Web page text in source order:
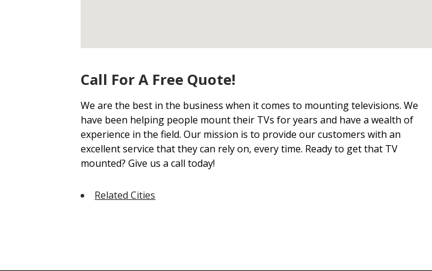
Call For A Free Quote!
We are the best in the business when it comes to mounting televisions. We
have been helping people mount their TVs for years and have a wealth of
experience in the field. Our mission is to provide our customers with an
excellent service that they can rely on, every time. Ready to get that TV
mounted? Give us a call today!
Related Cities